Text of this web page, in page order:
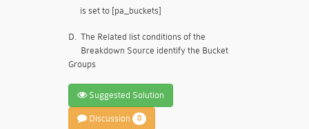
is set to [pa_buckets]
D. The Related list conditions of the
Breakdown Source identify the Bucket
Groups
Suggested Solution
Discussion 0